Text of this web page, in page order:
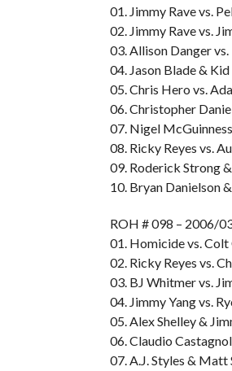
01. Jimmy Rave vs.
02. Jimmy Rave vs.
03. Allison Danger
04. Jason Blade &
05. Chris Hero vs.
06. Christopher
07. Nigel
08. Ricky Reyes vs.
09. Roderick Strong
10. Bryan Danielson
ROH # 098 – 2006/
01. Homicide vs.
02. Ricky Reyes vs.
03. BJ Whitmer vs.
04. Jimmy Yang vs.
05. Alex Shelley &
06. Claudio
07. A.J. Styles &